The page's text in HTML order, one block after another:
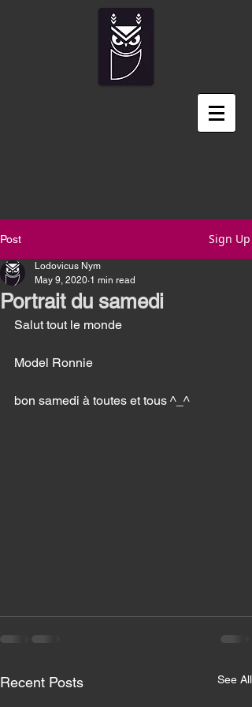
Post Sign Up
Portrait du samedi
Lodovicus Nym
May 9, 2020 1 min read
Salut tout le monde
Model Ronnie
bon samedi à toutes et tous ^_^
Recent Posts See All